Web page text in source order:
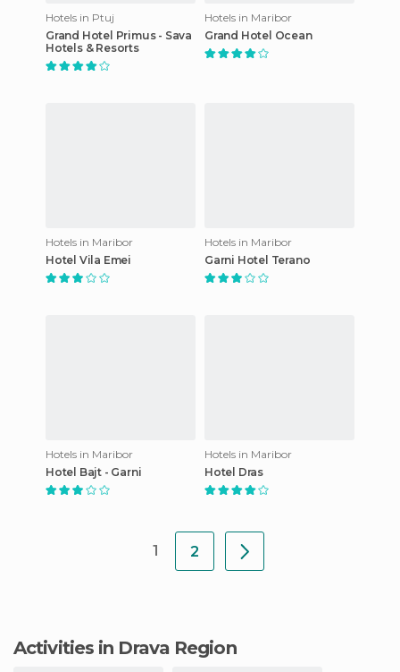
Hotels in Ptuj
Grand Hotel Primus - Sava
Hotels & Resorts
Hotels in Maribor
Grand Hotel Ocean
Hotels in Maribor
Hotel Vila Emei
Hotels in Maribor
Garni Hotel Terano
Hotels in Maribor
Hotel Bajt - Garni
Hotels in Maribor
Hotel Dras
1 2
Activities in Drava Region